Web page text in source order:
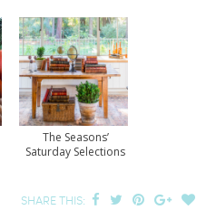
The Seasons’
Saturday Selections
SHARE THIS: